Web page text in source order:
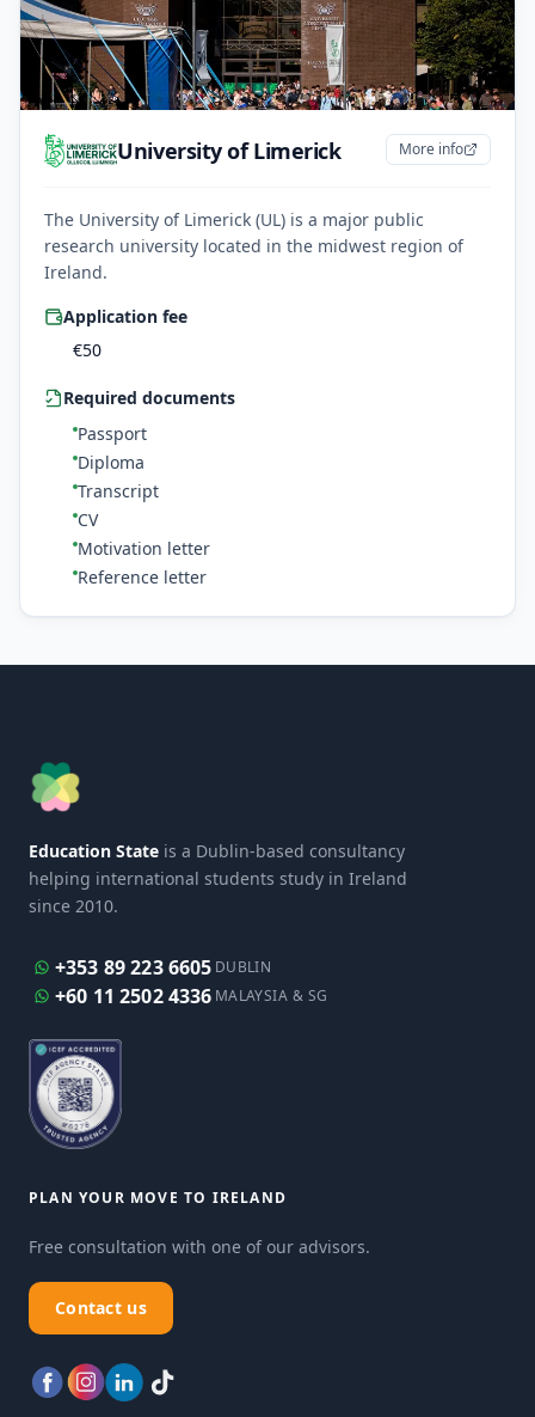
University of Limerick More info
The University of Limerick (UL) is a major public
research university located in the midwest region of
Ireland.
Application fee
€50
Required documents
Passport
Diploma
Transcript
CV
Motivation letter
Reference letter
Education State is a Dublin-based consultancy
helping international students study in Ireland
since 2010.
+353 89 223 6605 DUBLIN
+60 11 2502 4336 MALAYSIA & SG
PLAN YOUR MOVE TO IRELAND
Free consultation with one of our advisors.
Contact us